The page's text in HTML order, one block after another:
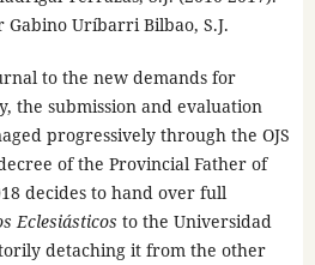
Uríbarri Bilbao, S.J.
to the new demands for
the submission and evaluation
progressively through the OJS
of the Provincial Father of
decides to hand over full
Eclesiásticos to the Universidad
detaching it from the other